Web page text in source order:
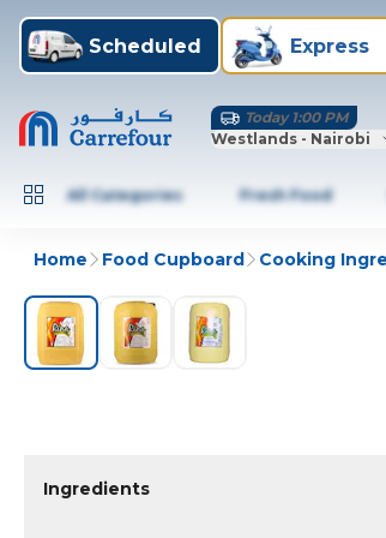
Scheduled Express
Today 1:00 PM
Westlands - Nairobi
All Categories Fresh Food
Home Food Cupboard Cooking
Ingredients